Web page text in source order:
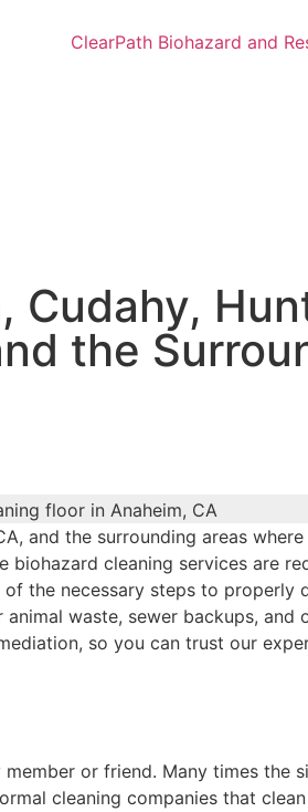
Cudahy,
the
and the surrounding areas
cleaning services are
the necessary steps to properly
waste, sewer backups,
so you can trust our
or friend. Many times the
cleaning companies that